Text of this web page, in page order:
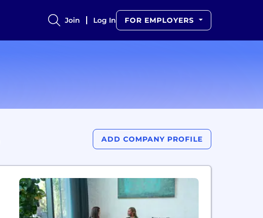
Join Log In FOR EMPLOYERS
ADD COMPANY PROFILE